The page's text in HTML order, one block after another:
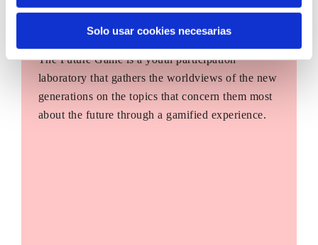
Solo usar cookies necesarias
The Future Game is a youth participation
laboratory that gathers the worldviews of the new
generations on the topics that concern them most
about the future through a gamified experience.